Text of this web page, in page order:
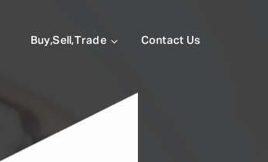
Buy,Sell,Trade Contact Us